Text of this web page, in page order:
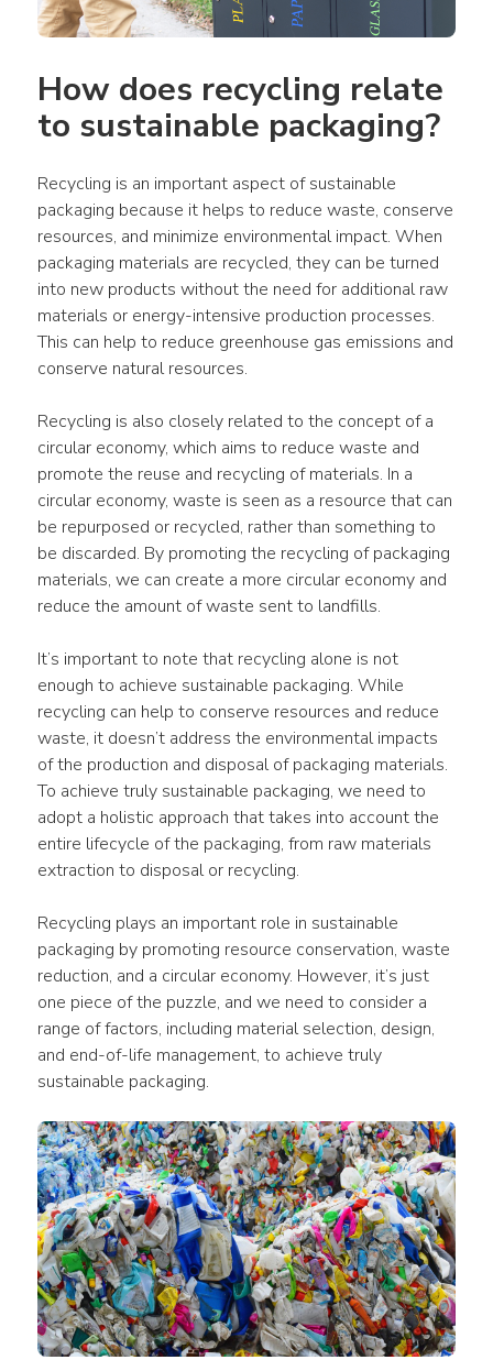
How does recycling relate
to sustainable packaging?
Recycling is an important aspect of sustainable
packaging because it helps to reduce waste, conserve
resources, and minimize environmental impact. When
packaging materials are recycled, they can be turned
into new products without the need for additional raw
materials or energy-intensive production processes.
This can help to reduce greenhouse gas emissions and
conserve natural resources.
Recycling is also closely related to the concept of a
circular economy, which aims to reduce waste and
promote the reuse and recycling of materials. In a
circular economy, waste is seen as a resource that can
be repurposed or recycled, rather than something to
be discarded. By promoting the recycling of packaging
materials, we can create a more circular economy and
reduce the amount of waste sent to landfills.
It’s important to note that recycling alone is not
enough to achieve sustainable packaging. While
recycling can help to conserve resources and reduce
waste, it doesn’t address the environmental impacts
of the production and disposal of packaging materials.
To achieve truly sustainable packaging, we need to
adopt a holistic approach that takes into account the
entire lifecycle of the packaging, from raw materials
extraction to disposal or recycling.
Recycling plays an important role in sustainable
packaging by promoting resource conservation, waste
reduction, and a circular economy. However, it’s just
one piece of the puzzle, and we need to consider a
range of factors, including material selection, design,
and end-of-life management, to achieve truly
sustainable packaging.